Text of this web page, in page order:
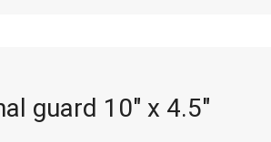
guard 10″ x 4.5″